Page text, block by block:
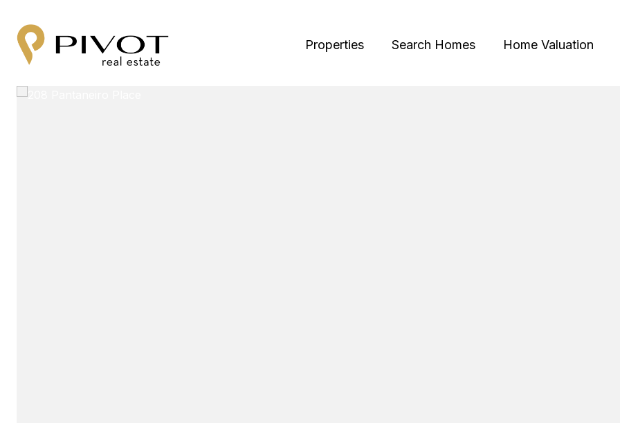
Properties Search Homes Home Valuation